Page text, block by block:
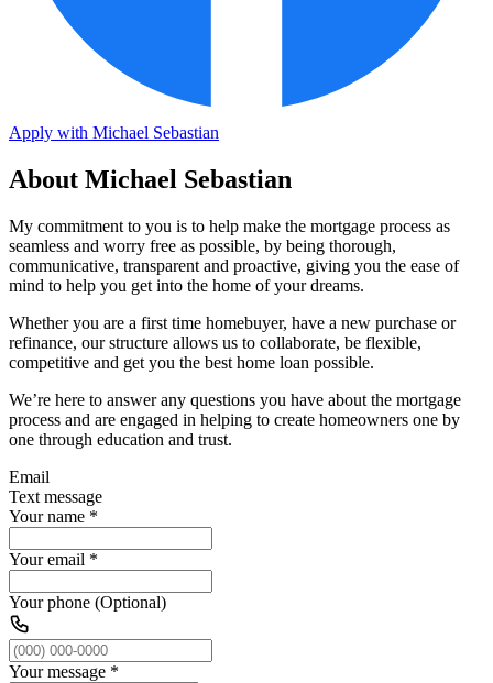
Apply with Michael Sebastian
About Michael Sebastian
My commitment to you is to help make the mortgage process as
seamless and worry free as possible, by being thorough,
communicative, transparent and proactive, giving you the ease of
mind to help you get into the home of your dreams.
Whether you are a first time homebuyer, have a new purchase or
refinance, our structure allows us to collaborate, be flexible,
competitive and get you the best home loan possible.
We’re here to answer any questions you have about the mortgage
process and are engaged in helping to create homeowners one by
one through education and trust.
Email
Text message
Your name *
Your email *
Your phone (Optional)
Your message *